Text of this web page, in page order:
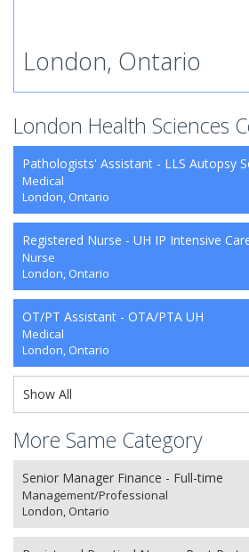
London, Ontario
London Health Sciences
Pathologists' Assistant - LLS Autopsy
Medical
London, Ontario
Registered Nurse - UH IP Intensive
Nurse
London, Ontario
OT/PT Assistant - OTA/PTA UH
Medical
London, Ontario
Show All
More Same Category
Senior Manager Finance - Full-time
Management/Professional
London, Ontario